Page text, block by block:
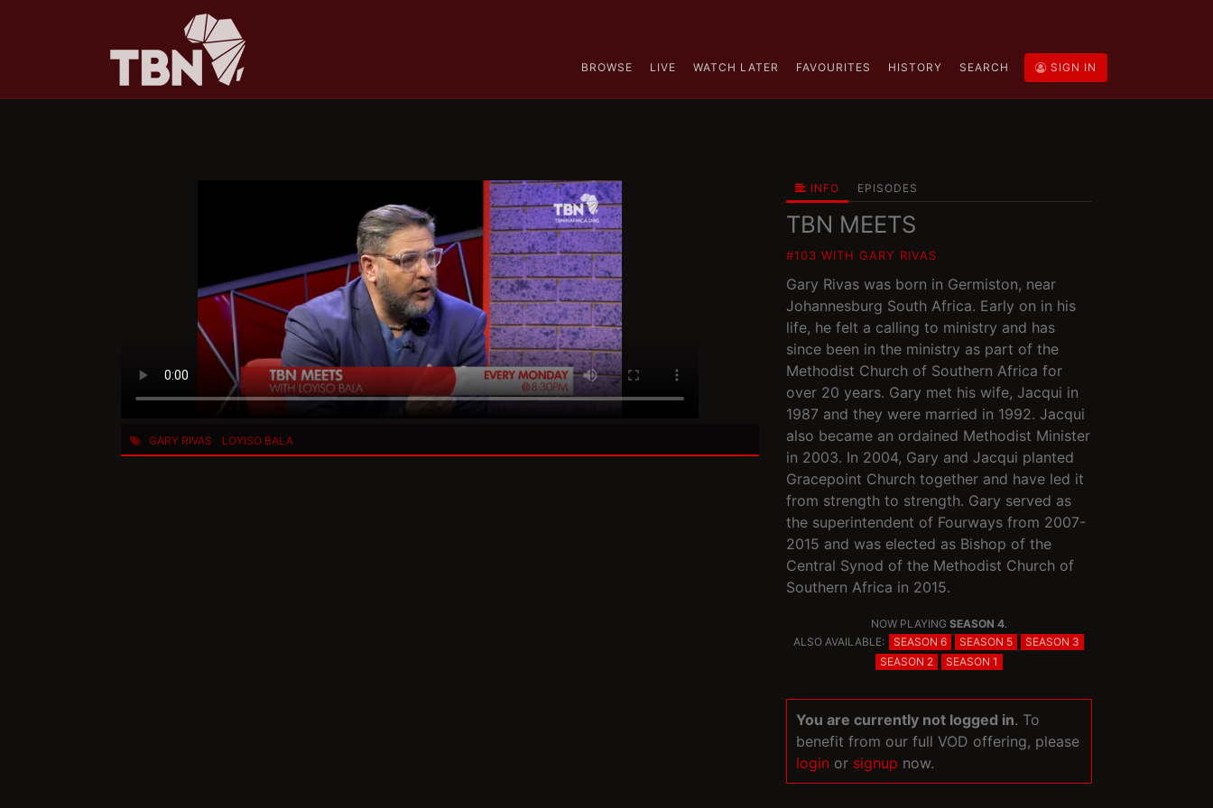
SIGN IN
BROWSE LIVE WATCH LATER FAVOURITES HISTORY SEARCH
GARY RIVAS LOYISO BALA
INFO EPISODES
TBN MEETS
#103 WITH GARY RIVAS
Gary Rivas was born in Germiston, near
Johannesburg South Africa. Early on in his
life, he felt a calling to ministry and has
since been in the ministry as part of the
Methodist Church of Southern Africa for
over 20 years. Gary met his wife, Jacqui in
1987 and they were married in 1992. Jacqui
also became an ordained Methodist Minister
in 2003. In 2004, Gary and Jacqui planted
Gracepoint Church together and have led it
from strength to strength. Gary served as
the superintendent of Fourways from 2007-
2015 and was elected as Bishop of the
Central Synod of the Methodist Church of
Southern Africa in 2015.
NOW PLAYINGSEASON 4.
ALSO AVAILABLE:
SEASON 6 SEASON 5
SEASON 3
SEASON 2
SEASON 1
You are currently not logged in. To
benefit from our full VOD offering, please
login or signup now.